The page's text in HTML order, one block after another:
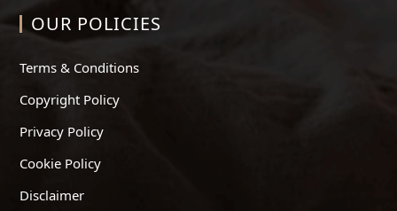
OUR POLICIES
Terms & Conditions
Copyright Policy
Privacy Policy
Cookie Policy
Disclaimer